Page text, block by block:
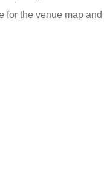
for the venue map